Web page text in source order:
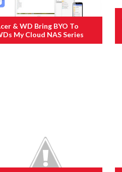
& WD Bring BYO To
My Cloud NAS Series